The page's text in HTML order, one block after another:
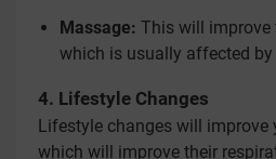
Massage: This will improve
which is usually affected
4. Lifestyle Changes
Lifestyle changes will improve
which will improve their